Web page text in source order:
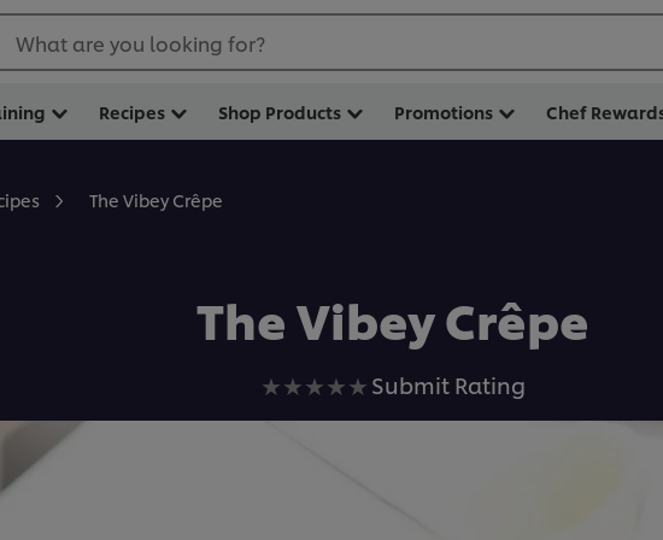
What are you looking for?
Recipes Shop Products Promotions Chef
The Vibey Crêpe
The Vibey Crêpe
No
ratings
Submit Rating